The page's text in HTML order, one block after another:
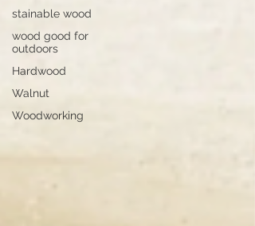
stainable wood
wood good for
outdoors
Hardwood
Walnut
Woodworking